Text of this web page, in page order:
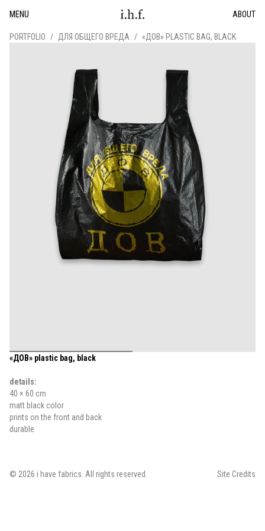
MENU ABOUT
PORTFOLIO / ДЛЯ ОБЩЕГО ВРЕДА / «ДОВ» PLASTIC BAG, BLACK
«ДОВ» plastic bag, black
details:
40 × 60 cm
matt black color
prints on the front and back
durable
© 2026 i have fabrics . All rights reserved. Site Credits